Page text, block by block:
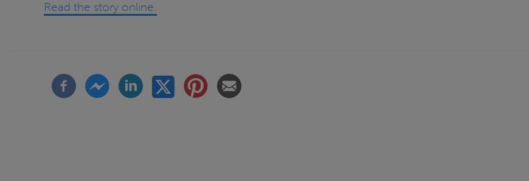
Read the story online.